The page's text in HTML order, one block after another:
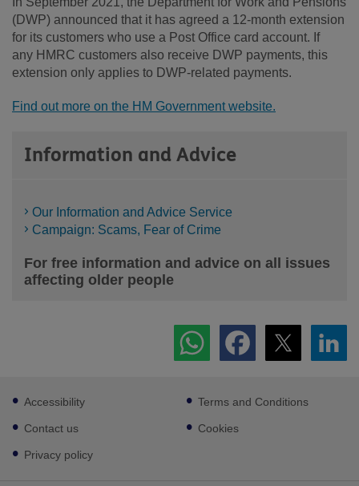
(DWP) announced that it has agreed a 12-month extension
for its customers who use a Post Office card account. If
any HMRC customers also receive DWP payments, this
extension only applies to DWP-related payments.
Find out more on the HM Government website.
Information and Advice
Our Information and Advice Service
Campaign: Scams, Fear of Crime
For free information and advice on all issues
affecting older people
Footer
sub
links
Accessibility
Contact us
Privacy policy
Terms and Conditions
Cookies